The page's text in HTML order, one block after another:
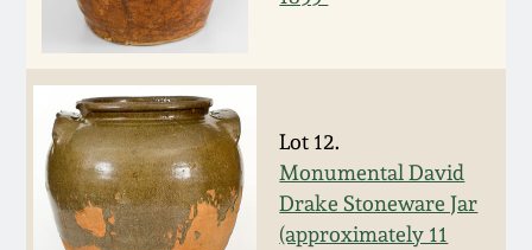
Lot 12.
Monumental David
Drake Stoneware Jar
(approximately 11
Nov 3, 2012
July 21, 2012
March 3, 2012
Collection
Fall 2025
Summer 2025